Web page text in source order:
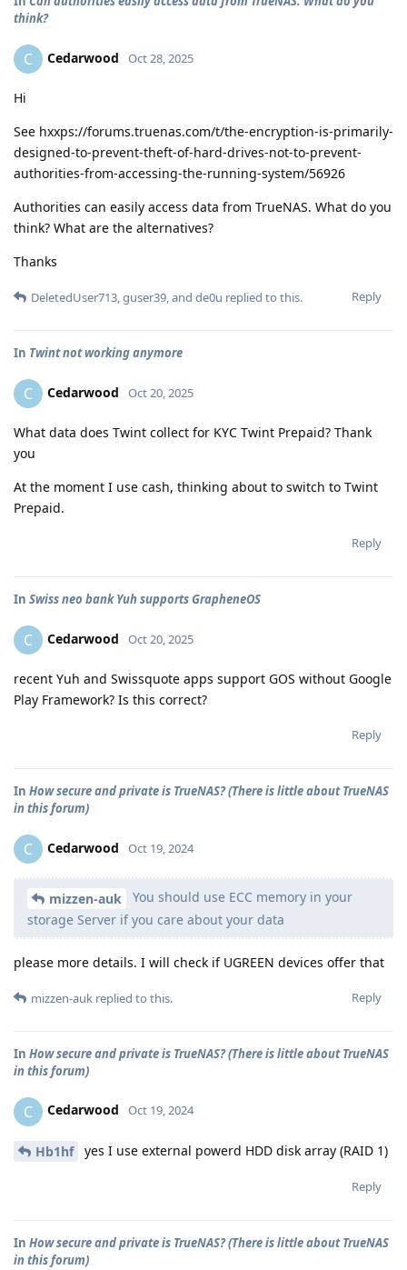
think?
C Cedarwood Oct 28, 2025
Hi
See hxxps://forums.truenas.com/t/the-encryption-is-primarily-
designed-to-prevent-theft-of-hard-drives-not-to-prevent-
authorities-from-accessing-the-running-system/56926
Authorities can easily access data from TrueNAS. What do you
think? What are the alternatives?
Thanks
Reply
DeletedUser713,guser39, and de0u replied to this.
In Twint not working anymore
C Cedarwood Oct 20, 2025
What data does Twint collect for KYC Twint Prepaid? Thank
you
At the moment I use cash, thinking about to switch to Twint
Prepaid.
Reply
In Swiss neo bank Yuh supports GrapheneOS
C Cedarwood Oct 20, 2025
recent Yuh and Swissquote apps support GOS without Google
Play Framework? Is this correct?
Reply
In How secure and private is TrueNAS? (There is little about TrueNAS
in this forum)
C Cedarwood Oct 19, 2024
mizzen-auk
You should use ECC memory in your
storage Server if you care about your data
please more details. I will check if UGREEN devices offer that
Reply
mizzen-auk replied to this.
In How secure and private is TrueNAS? (There is little about TrueNAS
in this forum)
C Cedarwood Oct 19, 2024
Hb1hf yes I use external powerd HDD disk array (RAID 1)
Reply
In How secure and private is TrueNAS? (There is little about TrueNAS
in this forum)